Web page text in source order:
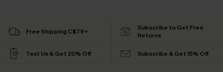
Free Shipping C$79+
Subscribe to Get Free
Returns
Text Us & Get 20% Off Subscribe & Get 15% Off